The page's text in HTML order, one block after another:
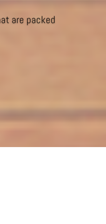
are packed